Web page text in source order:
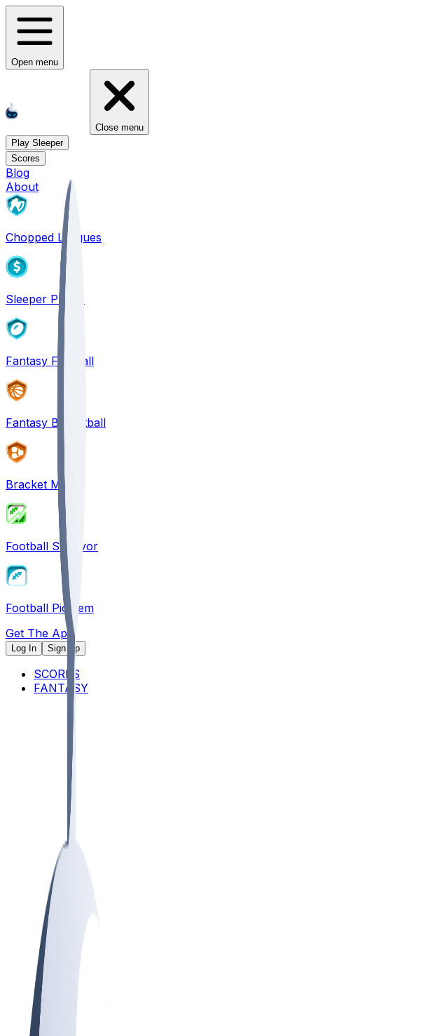
Open menu
Close menu
Play Sleeper
Scores
Blog
About
Chopped Leagues
Sleeper PICKS
Fantasy Football
Fantasy Basketball
Bracket Mania
Football Survivor
Football Pick'em
Get The App
Log In Sign Up
SCORES
FANTASY